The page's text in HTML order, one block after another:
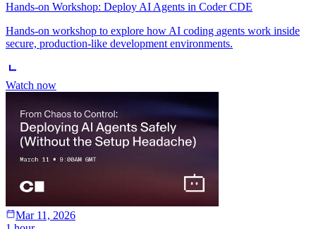
Hands-on Workshop: Deploy AI Agents in Coder CDE
Hands-on workshop to explore how AI coding agents work inside
secure, production-like development environments.
Watch now
Mar 11, 2026